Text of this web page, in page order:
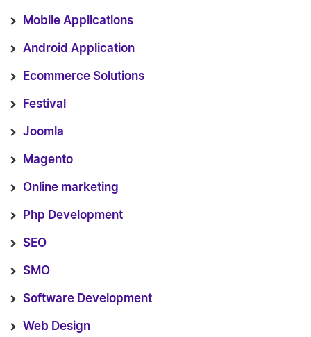
Mobile Applications
Android Application
Ecommerce Solutions
Festival
Joomla
Magento
Online marketing
Php Development
SEO
SMO
Software Development
Web Design